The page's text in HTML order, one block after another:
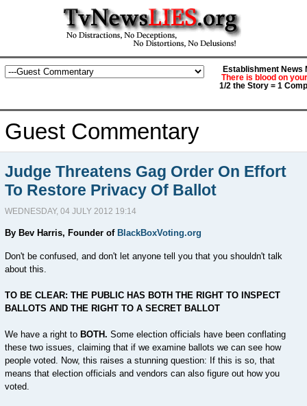
Establishment News
There is blood on
1/2 the Story = 1
Guest Commentary
Judge Threatens Gag Order On Effort
To Restore Privacy Of Ballot
WEDNESDAY, 04 JULY 2012 19:14
By Bev Harris, Founder of BlackBoxVoting.org
Don't be confused, and don't let anyone tell you that you shouldn't talk
about this.
TO BE CLEAR: THE PUBLIC HAS BOTH THE RIGHT TO INSPECT
BALLOTS AND THE RIGHT TO A SECRET BALLOT
We have a right to BOTH. Some election officials have been conflating
these two issues, claiming that if we examine ballots we can see how
people voted. Now, this raises a stunning question: If this is so, that
means that election officials and vendors can also figure out how you
voted.